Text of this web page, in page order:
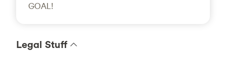
GOAL!
Legal Stuff